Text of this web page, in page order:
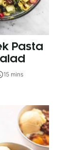
Pasta
15 mins